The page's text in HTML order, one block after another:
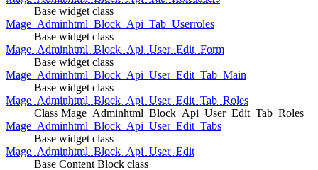
Base widget class
Mage_Adminhtml_Block_Api_Tab_Userroles
Base widget class
Mage_Adminhtml_Block_Api_User_Edit_Form
Base widget class
Mage_Adminhtml_Block_Api_User_Edit_Tab_Main
Base widget class
Mage_Adminhtml_Block_Api_User_Edit_Tab_Roles
Class Mage_Adminhtml_Block_Api_User_Edit_Tab_Roles
Mage_Adminhtml_Block_Api_User_Edit_Tabs
Base widget class
Mage_Adminhtml_Block_Api_User_Edit
Base Content Block class